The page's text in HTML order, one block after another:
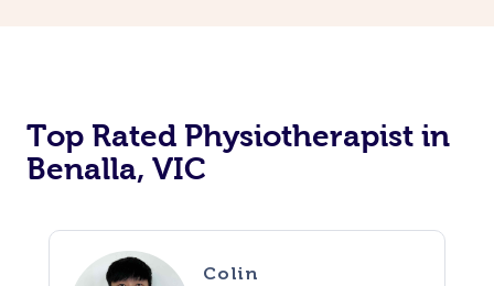
Top Rated Physiotherapist in
Benalla, VIC
Colin